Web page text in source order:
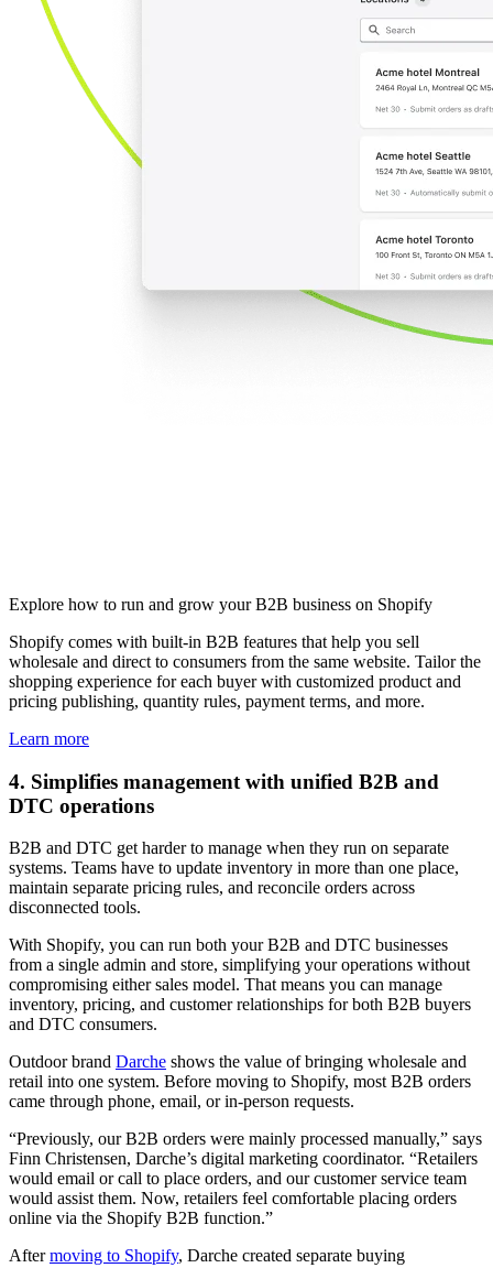
Explore how to run and grow your B2B business on Shopify
Shopify comes with built-in B2B features that help you sell
wholesale and direct to consumers from the same website. Tailor the
shopping experience for each buyer with customized product and
pricing publishing, quantity rules, payment terms, and more.
Learn more
4. Simplifies management with unified B2B and
DTC operations
B2B and DTC get harder to manage when they run on separate
systems. Teams have to update inventory in more than one place,
maintain separate pricing rules, and reconcile orders across
disconnected tools.
With Shopify, you can run both your B2B and DTC businesses
from a single admin and store, simplifying your operations without
compromising either sales model. That means you can manage
inventory, pricing, and customer relationships for both B2B buyers
and DTC consumers.
Outdoor brand Darche shows the value of bringing wholesale and
retail into one system. Before moving to Shopify, most B2B orders
came through phone, email, or in-person requests.
“Previously, our B2B orders were mainly processed manually,” says
Finn Christensen, Darche’s digital marketing coordinator. “Retailers
would email or call to place orders, and our customer service team
would assist them. Now, retailers feel comfortable placing orders
online via the Shopify B2B function.”
Aftermoving to Shopify, Darche created separate buying